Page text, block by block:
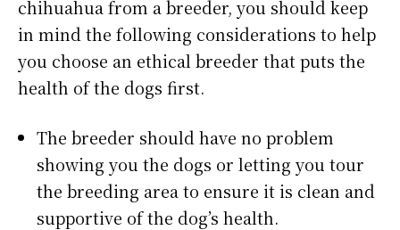
chihuahua from a breeder, you should keep
in mind the following considerations to help
you choose an ethical breeder that puts the
health of the dogs first.
The breeder should have no problem
showing you the dogs or letting you tour
the breeding area to ensure it is clean and
supportive of the dog’s health.